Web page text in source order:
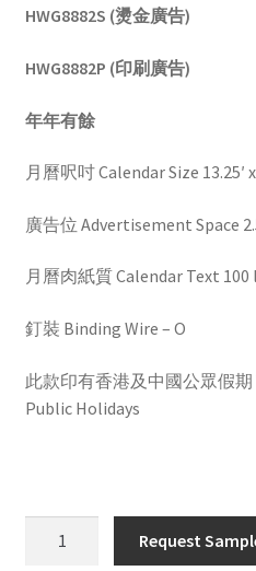
HWG8882S (燙金廣告)
HWG8882P (印刷廣告)
年年有餘
月曆呎吋 Calendar Size 13.25′
廣告位 Advertisement Space
月曆肉紙質 Calendar Text
釘裝 Binding Wire – O
此款印有香港及中國公眾假期
Public Holidays
Request